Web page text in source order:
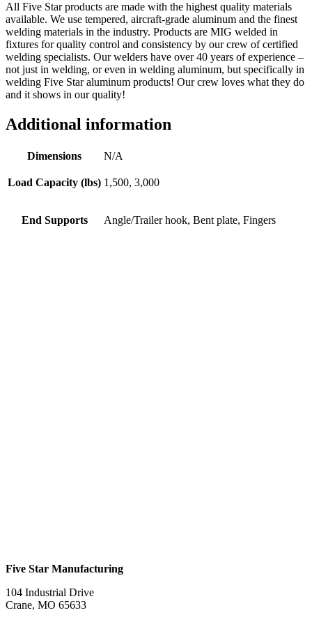
All Five Star products are made with the highest quality materials
available. We use tempered, aircraft-grade aluminum and the finest
welding materials in the industry. Products are MIG welded in
fixtures for quality control and consistency by our crew of certified
welding specialists. Our welders have over 40 years of experience –
not just in welding, or even in welding aluminum, but specifically in
welding Five Star aluminum products! Our crew loves what they do
and it shows in our quality!
Additional information
Dimensions N/A
Load Capacity (lbs) 1,500, 3,000
End Supports Angle/Trailer hook, Bent plate, Fingers
Five Star Manufacturing
104 Industrial Drive
Crane, MO 65633